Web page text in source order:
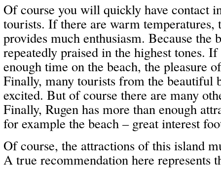
Of course you will quickly have contact
tourists. If there are warm temperatures,
provides much enthusiasm. Because the
repeatedly praised in the highest tones. If
enough time on the beach, the pleasure
Finally, many tourists from the beautiful
excited. But of course there are many
Finally, Rugen has more than enough
for example the beach – great interest
Of course, the attractions of this island
A true recommendation here represents